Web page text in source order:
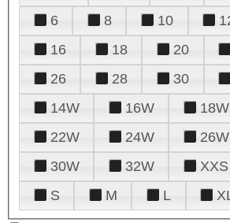
6
8 10
16
18 20
26
28 30
14W
16W 18W
22W
24W 26W
30W
32W XXS
S
M L